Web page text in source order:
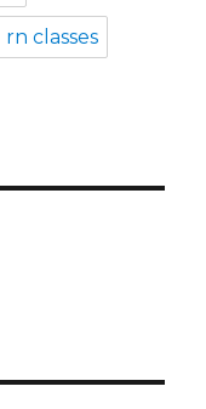
rn classes